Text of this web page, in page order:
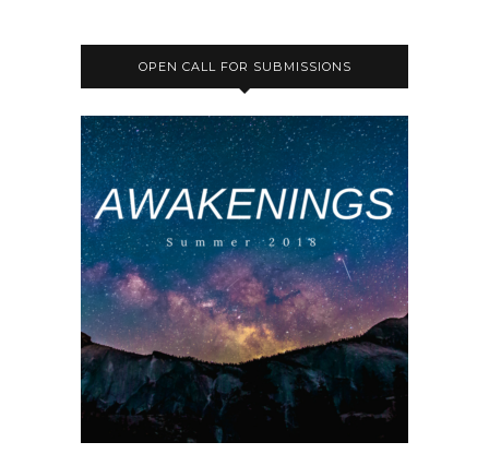
OPEN CALL FOR SUBMISSIONS